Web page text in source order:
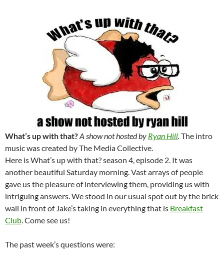
What’s up with that?A show not hosted by Ryan Hill.The intro
music was created by The Media Collective.
Here is What’s up with that? season 4, episode 2. It was
another beautiful Saturday morning. Vast arrays of people
gave us the pleasure of interviewing them, providing us with
intriguing answers. We stood in our usual spot out by the brick
wall in front of Jake’s taking in everything that is Breakfast
Club. Come see us!
The past week’s questions were: